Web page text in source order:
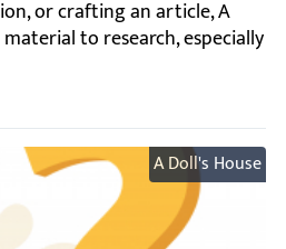
A Doll's House